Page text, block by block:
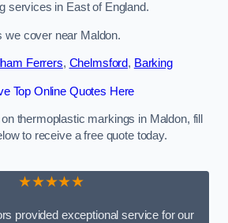
services in East of England.
we cover near Maldon.
Ferrers, Chelmsford, Barking
Top Online Quotes Here
thermoplastic markings in Maldon, fill
to receive a free quote today.
★★★★★
provided exceptional service for our